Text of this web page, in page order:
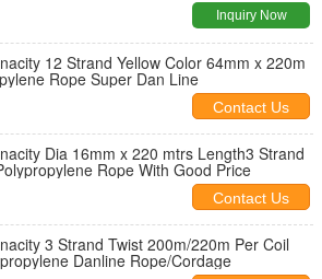
Inquiry Now
12 Strand Yellow Color 64mm x 220m
Rope Super Dan Line
Contact Us
Dia 16mm x 220 mtrs Length3 Strand
Rope With Good Price
Contact Us
3 Strand Twist 200m/220m Per Coil
Danline Rope/Cordage